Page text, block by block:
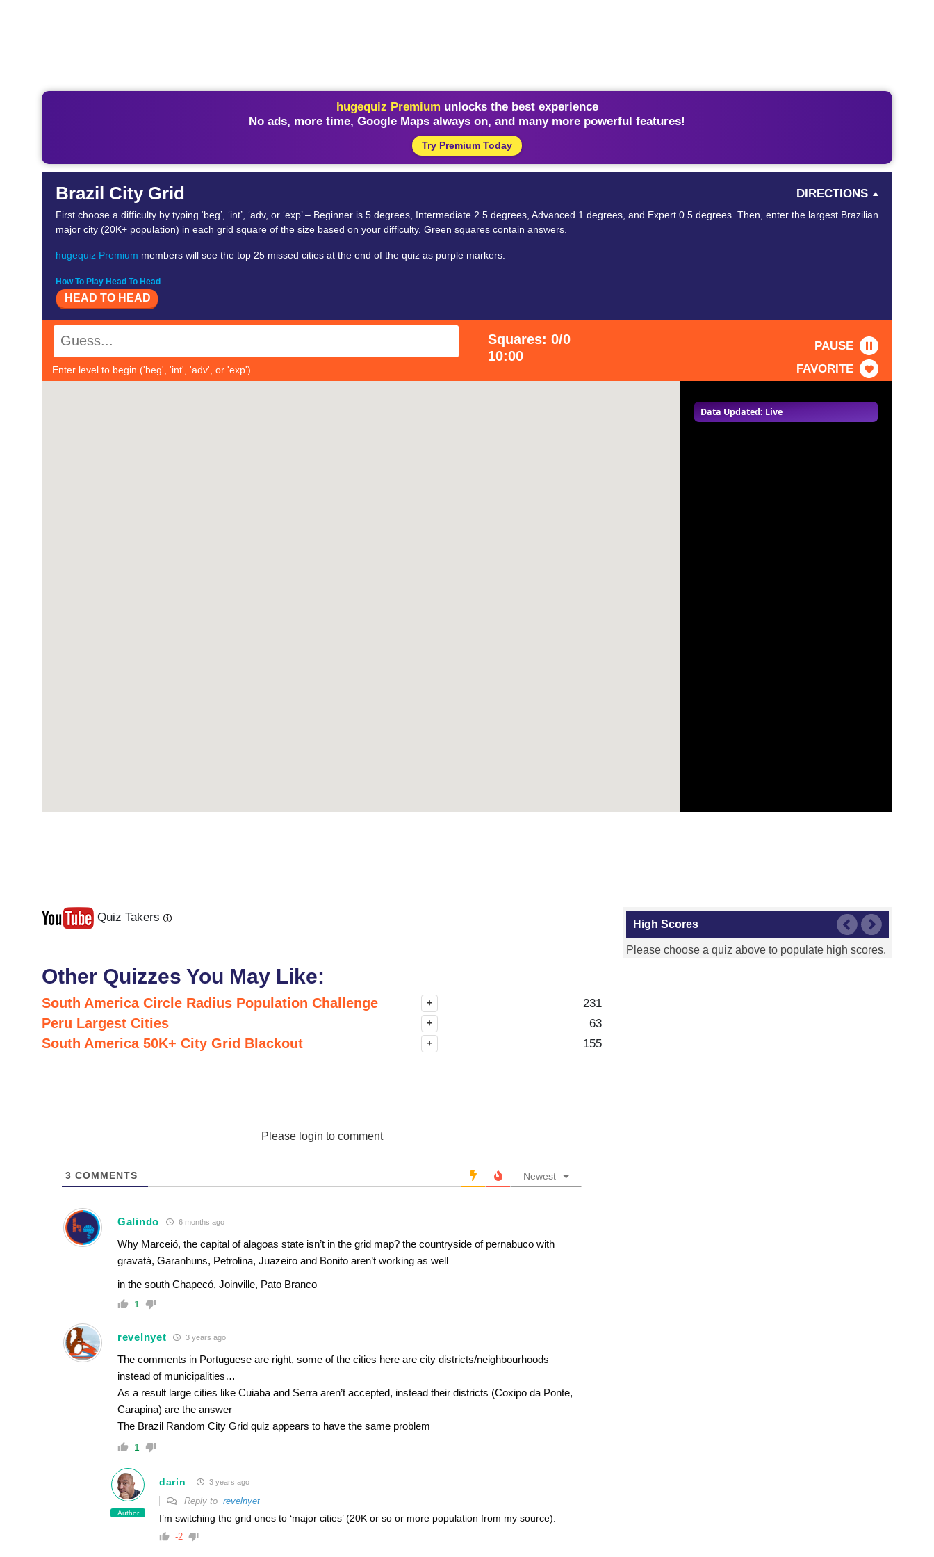
hugequiz Premium unlocks the best experience
No ads, more time, Google Maps always on, and many more powerful features!
Try Premium Today
Brazil City Grid DIRECTIONS
First choose a difficulty by typing ‘beg’, ‘int’, ‘adv, or ‘exp’ – Beginner is 5 degrees, Intermediate 2.5 degrees, Advanced 1 degrees, and Expert 0.5 degrees. Then, enter the largest Brazilian
major city (20K+ population) in each grid square of the size based on your difficulty. Green squares contain answers.
hugequiz Premium members will see the top 25 missed cities at the end of the quiz as purple markers.
How To Play Head To Head
HEAD TO HEAD
Enter level to begin ('beg', 'int', 'adv', or 'exp').
Squares: 0/0
10:00
PAUSE
FAVORITE
Data Updated: Live
Quiz Takers
Other Quizzes You May Like:
South America Circle Radius Population Challenge + 231
Peru Largest Cities + 63
South America 50K+ City Grid Blackout + 155
Please login to comment
3 COMMENTS Newest
Galindo 6 months ago
Why Marceió, the capital of alagoas state isn’t in the grid map? the countryside of pernabuco with
gravatá, Garanhuns, Petrolina, Juazeiro and Bonito aren’t working as well
in the south Chapecó, Joinville, Pato Branco
1
revelnyet 3 years ago
The comments in Portuguese are right, some of the cities here are city districts/neighbourhoods
instead of municipalities…
As a result large cities like Cuiaba and Serra aren’t accepted, instead their districts (Coxipo da Ponte,
Carapina) are the answer
The Brazil Random City Grid quiz appears to have the same problem
1
Author
darin 3 years ago
Reply to revelnyet
I’m switching the grid ones to ‘major cities’ (20K or so or more population from my source).
-2
High Scores
Next
Last
Please choose a quiz above to populate high scores.